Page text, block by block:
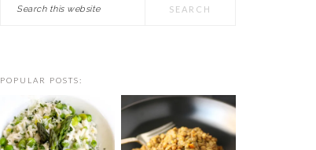
POPULAR POSTS: